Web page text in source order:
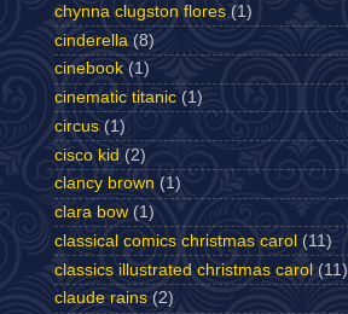
chynna clugston flores (1)
cinderella (8)
cinebook (1)
cinematic titanic (1)
circus (1)
cisco kid (2)
clancy brown (1)
clara bow (1)
classical comics christmas carol (11)
classics illustrated christmas carol (11)
claude rains (2)